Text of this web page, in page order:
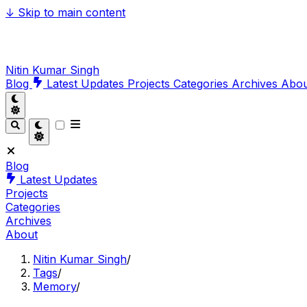
↓ Skip to main content
Nitin Kumar Singh
Blog
Latest Updates Projects Categories Archives
Blog
Latest Updates
Projects
Categories
Archives
About
Nitin Kumar Singh/
Tags/
Memory/